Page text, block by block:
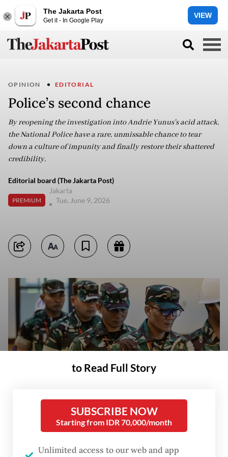
The Jakarta Post
Get it - In Google Play
VIEW
OPINION EDITORIAL
Police’s second chance
By reopening the investigation into Andrie Yunus's acid attack,
the National Police have a rare, unmissable chance to tear
down a culture of impunity and finally restore their shattered
credibility.
Editorial board (The Jakarta Post)
PREMIUM
Jakarta
Tue, June 9, 2026
Defendants in the case of the acid attack on KontraS activist Andrie
Capt. Nandala Dwi Prasetya and 2nd Lt. Sami Lakka, attend a hearing
for the reading of prosecutors' sentencing demands at Military Court II-
to Read Full Story
SUBSCRIBE NOW
Starting from IDR 70,000/month
Unlimited access to our web and app